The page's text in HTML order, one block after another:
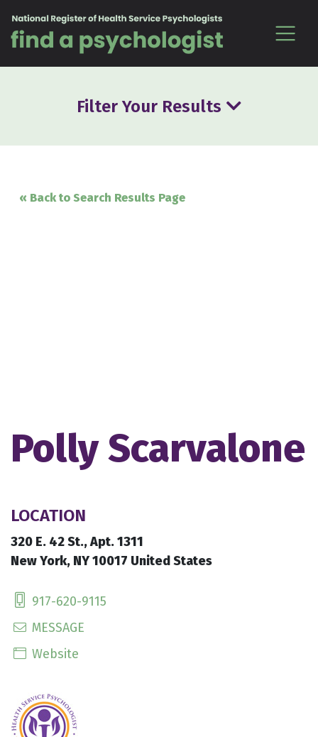
Filter Your Results
« Back to Search Results Page
Polly Scarvalone
LOCATION
320 E. 42 St., Apt. 1311
New York, NY 10017 United States
917-620-9115
MESSAGE
Website